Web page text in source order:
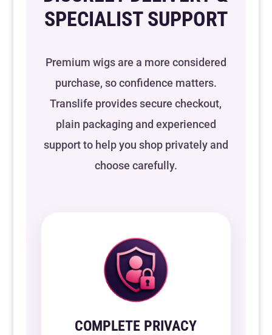
SPECIALIST SUPPORT
Premium wigs are a more considered
purchase, so confidence matters.
Translife provides secure checkout,
plain packaging and experienced
support to help you shop privately and
choose carefully.
COMPLETE PRIVACY